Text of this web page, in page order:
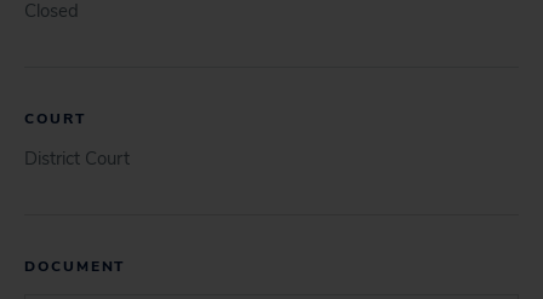
Closed
COURT
District Court
DOCUMENT